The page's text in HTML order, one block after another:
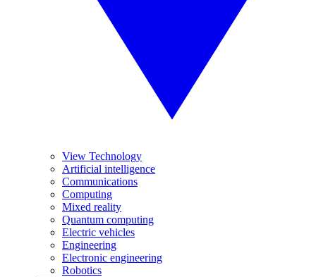
View Technology
Artificial intelligence
Communications
Computing
Mixed reality
Quantum computing
Electric vehicles
Engineering
Electronic engineering
Robotics